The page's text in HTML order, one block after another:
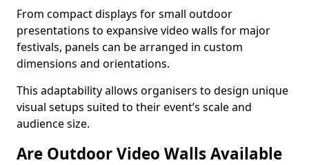
From compact displays for small outdoor
presentations to expansive video walls for major
festivals, panels can be arranged in custom
dimensions and orientations.
This adaptability allows organisers to design unique
visual setups suited to their event’s scale and
audience size.
Are Outdoor Video Walls Available